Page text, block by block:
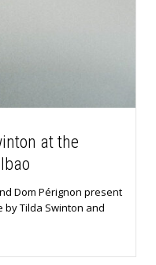
at the
Dom Pérignon present
by Tilda Swinton and